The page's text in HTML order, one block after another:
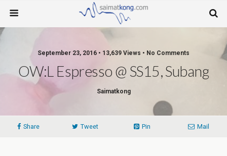
September 23, 2016 • 13,639 Views • No Comments
OW:L Espresso @ SS15, Subang
Saimatkong
Share Tweet Pin Mail